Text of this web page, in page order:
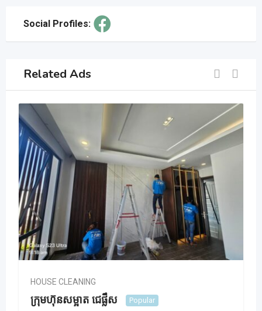
Social Profiles:
Related Ads
HOUSE CLEANING
ក្រុមហ៊ុនសម្អាត ជេផ្លឹស Popular